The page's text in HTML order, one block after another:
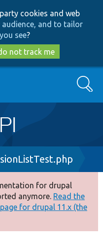
to
main
content
to
search
cookies and web
and to tailor
see?
not track me
Search
for drupal
anymore. Read the
for drupal 11.x (the